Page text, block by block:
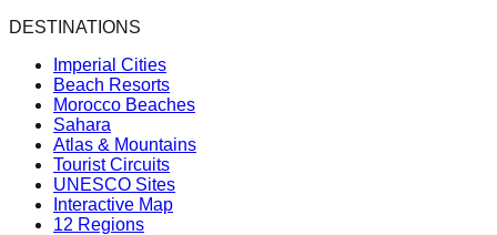
DESTINATIONS
Imperial Cities
Beach Resorts
Morocco Beaches
Sahara
Atlas & Mountains
Tourist Circuits
UNESCO Sites
Interactive Map
12 Regions